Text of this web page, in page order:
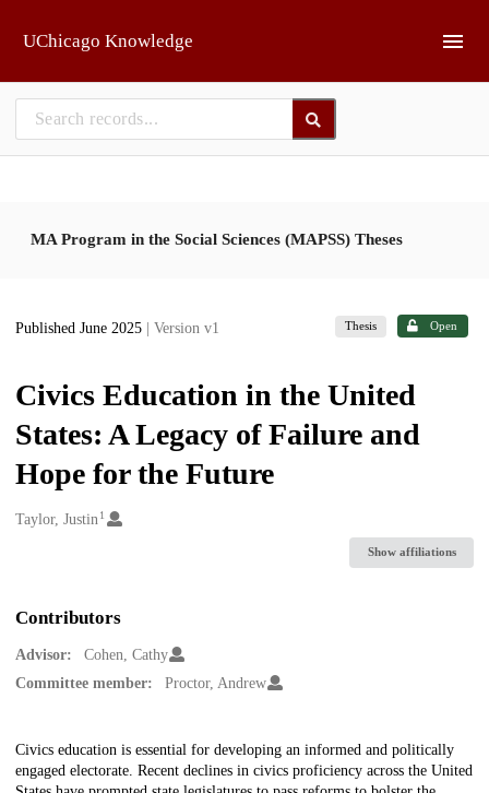
UChicago Knowledge
MA Program in the Social Sciences (MAPSS) Theses
Published June 2025 | Version v1 Thesis Open
Civics Education in the United
States: A Legacy of Failure and
Hope for the Future
Creators
Taylor, Justin 1
Show affiliations
Contributors
Advisor:
Cohen, Cathy
Committee member:
Proctor, Andrew
Description
Civics education is essential for developing an informed and politically
engaged electorate. Recent declines in civics proficiency across the United